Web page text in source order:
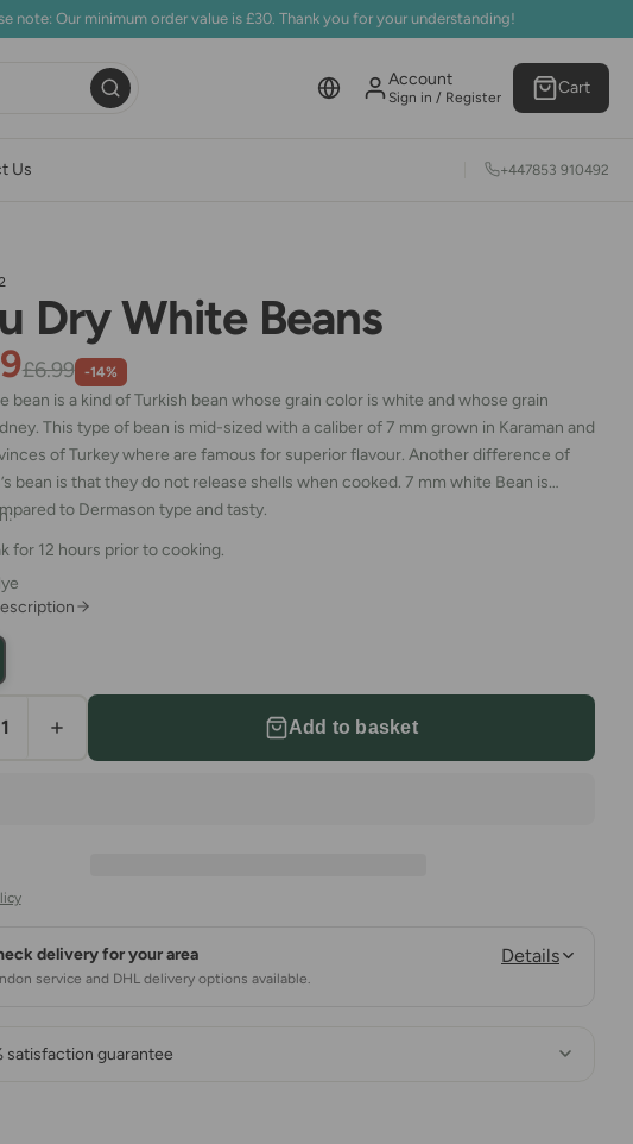
note: Our minimum order value is £30. Thank you for your understanding!
Account
Sign in / Register Cart
Us +447853 910492
Dry White Beans
£6.99 -14%
bean is a kind of Turkish bean whose grain color is white and whose grain
This type of bean is mid-sized with a caliber of 7 mm grown in Karaman and
of Turkey where are famous for superior flavour. Another difference of
bean is that they do not release shells when cooked. 7 mm white Bean is
to Dermason type and tasty.
for 12 hours prior to cooking.
Add to basket
delivery for your area
service and DHL delivery options available.
Details
satisfaction guarantee